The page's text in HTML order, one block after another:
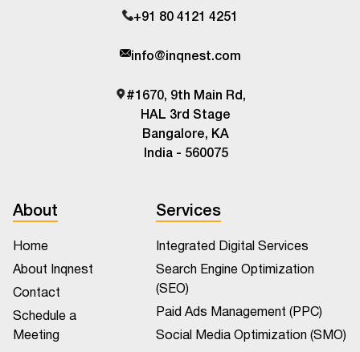
+91 80 4121 4251
info@inqnest.com
#1670, 9th Main Rd,
HAL 3rd Stage
Bangalore, KA
India - 560075
About
Home
About Inqnest
Contact
Schedule a
Meeting
Services
Integrated Digital Services
Search Engine Optimization
(SEO)
Paid Ads Management (PPC)
Social Media Optimization (SMO)